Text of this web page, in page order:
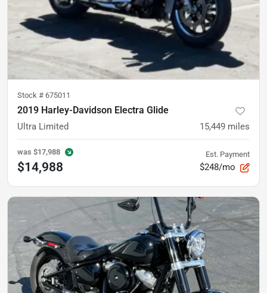
Stock # 675011
2019 Harley-Davidson Electra Glide
Ultra Limited 15,449 miles
was $17,988
$14,988
Est. Payment
$248/mo